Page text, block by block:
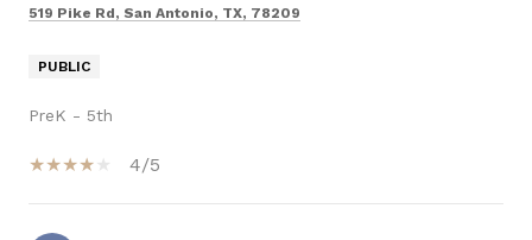
519 Pike Rd, San Antonio, TX, 78209
PUBLIC
PreK - 5th
4/5